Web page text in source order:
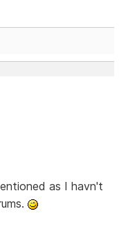
as I havn't